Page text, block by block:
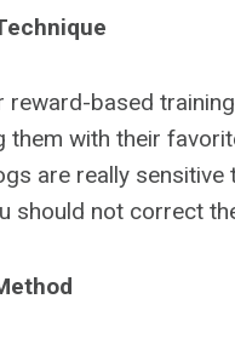
reward-based
them with their
are really
should not correct